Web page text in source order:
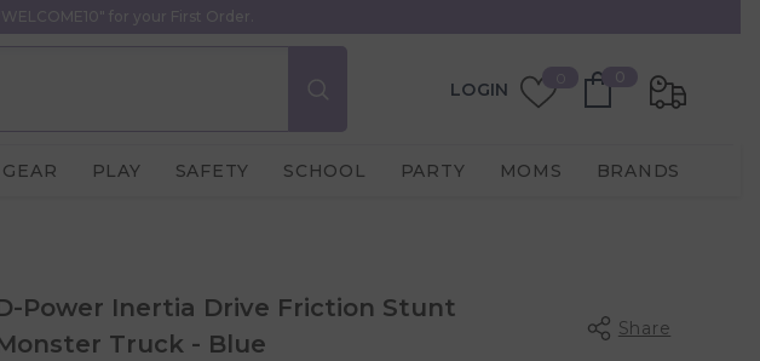
for your First Order.
00
items
Wish
LOGIN
GEAR PLAY SAFETY SCHOOL PARTY MOMS BRANDS
Power Inertia Drive Friction Stunt
Truck - Blue
Share